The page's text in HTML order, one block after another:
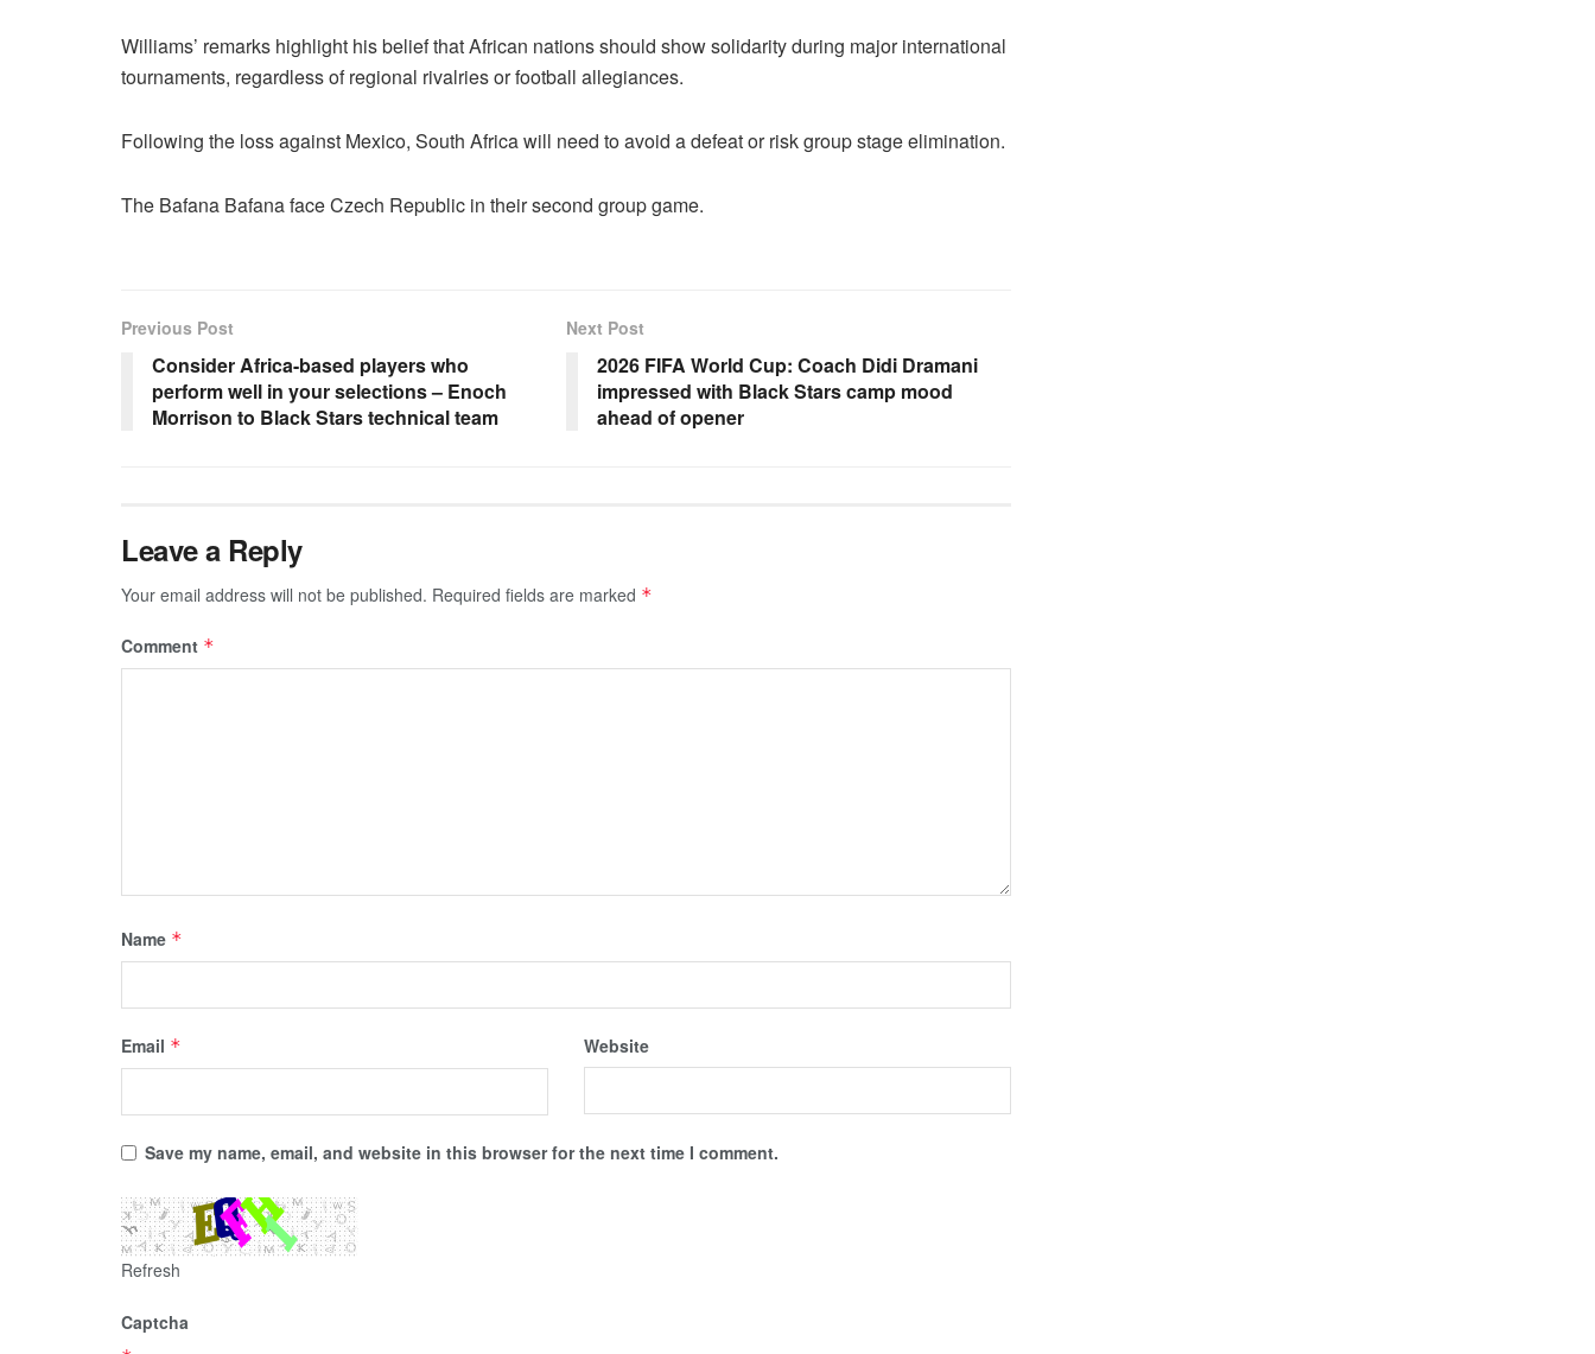
Williams’ remarks highlight his belief that African nations should show solidarity during major international
tournaments, regardless of regional rivalries or football allegiances.
Following the loss against Mexico, South Africa will need to avoid a defeat or risk group stage elimination.
The Bafana Bafana face Czech Republic in their second group game.
Previous Post
Consider Africa-based players who
perform well in your selections – Enoch
Morrison to Black Stars technical team
Next Post
2026 FIFA World Cup: Coach Didi Dramani
impressed with Black Stars camp mood
ahead of opener
Leave a Reply
Your email address will not be published. Required fields are marked *
Comment *
Name *
Email * Website
Save my name, email, and website in this browser for the next time I comment.
Refresh
Captcha